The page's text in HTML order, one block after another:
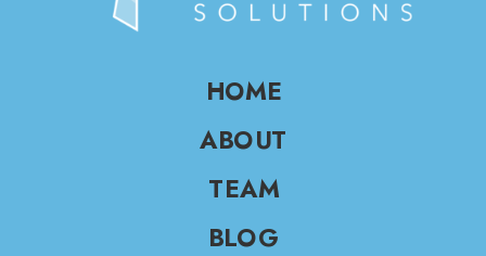
BLOG
TEAM
ABOUT
HOME